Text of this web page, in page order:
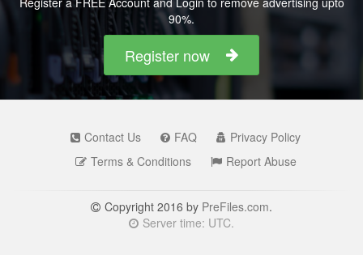
90%.
Register now
Contact Us FAQ
Privacy Policy
Terms & Conditions
Report Abuse
Copyright 2016 by PreFiles.com.
Server time: UTC.